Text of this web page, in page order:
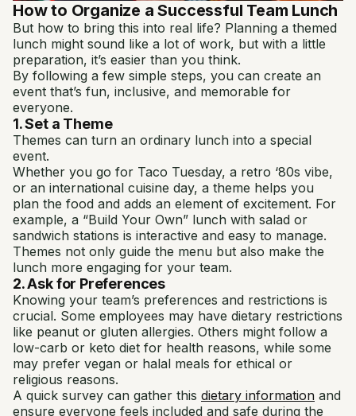
How to Organize a Successful Team Lunch
But how to bring this into real life? Planning a themed
lunch might sound like a lot of work, but with a little
preparation, it’s easier than you think.
By following a few simple steps, you can create an
event that’s fun, inclusive, and memorable for
everyone.
1. Set a Theme
Themes can turn an ordinary lunch into a special
event.
Whether you go for Taco Tuesday, a retro ‘80s vibe,
or an international cuisine day, a theme helps you
plan the food and adds an element of excitement. For
example, a “Build Your Own” lunch with salad or
sandwich stations is interactive and easy to manage.
Themes not only guide the menu but also make the
lunch more engaging for your team.
2. Ask for Preferences
Knowing your team’s preferences and restrictions is
crucial. Some employees may have dietary restrictions
like peanut or gluten allergies. Others might follow a
low-carb or keto diet for health reasons, while some
may prefer vegan or halal meals for ethical or
religious reasons.
A quick survey can gather this dietary information and
ensure everyone feels included and safe during the